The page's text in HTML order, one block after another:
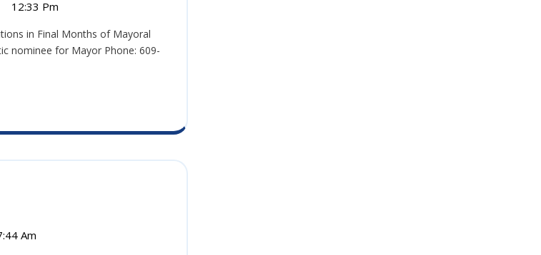
2025
12:33 Pm
nominee for Mayor Phone: 609-
Am